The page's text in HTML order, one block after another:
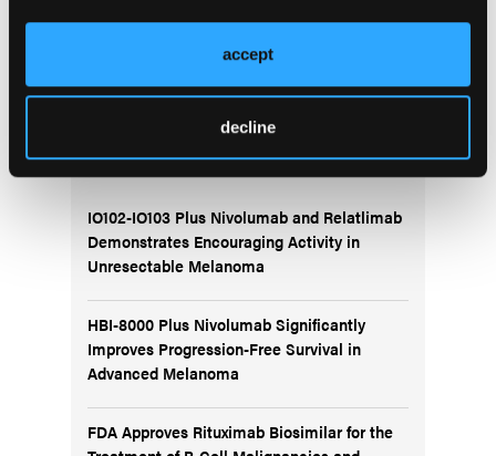
accept
decline
Myeloid Leukemia: CARDINAL Study
Recent News
IO102-IO103 Plus Nivolumab and Relatlimab
Demonstrates Encouraging Activity in
Unresectable Melanoma
HBI-8000 Plus Nivolumab Significantly
Improves Progression-Free Survival in
Advanced Melanoma
FDA Approves Rituximab Biosimilar for the